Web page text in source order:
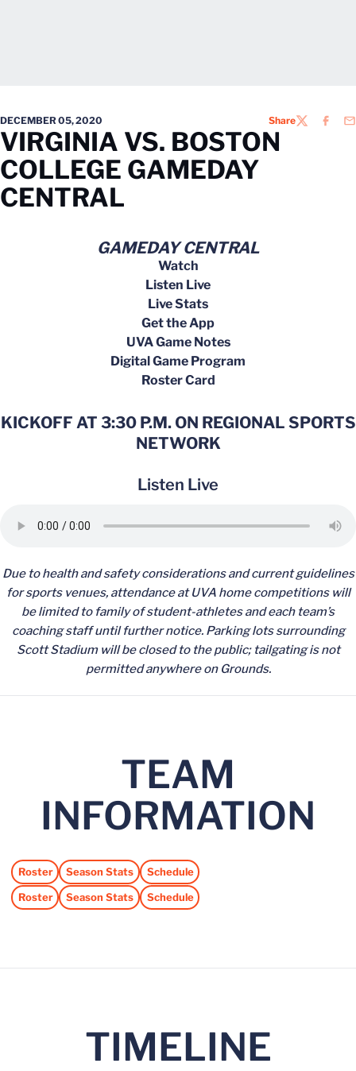
DECEMBER 05, 2020 ShareTWITTER
VIRGINIA VS. BOSTON
COLLEGE GAMEDAY
CENTRAL
GAMEDAY CENTRAL
Watch
Listen Live
Live Stats
Get the App
UVA Game Notes
Digital Game Program
Roster Card
KICKOFF AT 3:30 P.M. ON REGIONAL SPORTS
NETWORK
Listen Live
Due to health and safety considerations and current guidelines
for sports venues, attendance at UVA home competitions will
be limited to family of student-athletes and each team’s
coaching staff until further notice. Parking lots surrounding
Scott Stadium will be closed to the public; tailgating is not
permitted anywhere on Grounds.
TEAM
INFORMATION
Roster
Opens in a new window
Season Stats
Opens in a new window
Schedule
Opens in a new window
Roster
Opens in a new window
Season Stats
Opens in a new window
Schedule
Opens in a new window
TIMELINE